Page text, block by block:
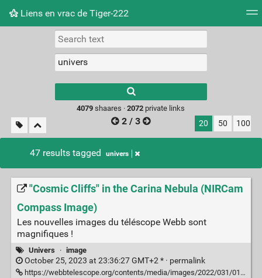
Liens en vrac de Tiger-222
Picture wall
results.
4079 shaares ·2072 private links
2 / 3 20 50 100
47 results tagged univers
"Cosmic Cliffs" in the Carina Nebula (NIRCam
Compass Image)
Les nouvelles images du téléscope Webb sont
magnifiques !
Univers · image
October 25, 2023 at 23:36:27 GMT+2 * · permalink
https://webbtelescope.org/contents/media/images/2022/031/01G77RG0GZS7HC83VKQPAWQ5E8